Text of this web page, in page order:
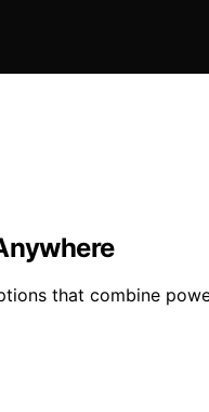
that combine